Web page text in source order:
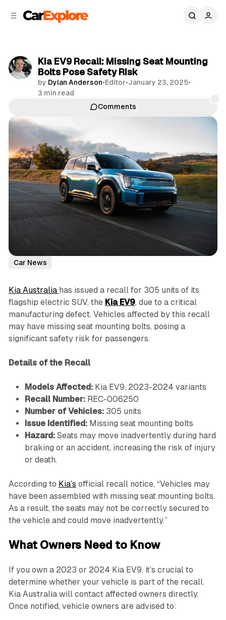
Kia EV9 Recall: Missing Seat Mounting
Bolts Pose Safety Risk
by Dylan Anderson•Editor•January 23, 2025•
3 min read
Comments
Car News
Kia Australia has issued a recall for 305 units of its
flagship electric SUV, the Kia EV9, due to a critical
manufacturing defect. Vehicles affected by this recall
may have missing seat mounting bolts, posing a
significant safety risk for passengers.
Details of the Recall
Models Affected:Kia EV9, 2023-2024 variants
Recall Number:REC-006250
Number of Vehicles:305 units
Issue Identified:Missing seat mounting bolts
Hazard:Seats may move inadvertently during hard
braking or an accident, increasing the risk of injury
or death.
According to Kia’s official recall notice, “Vehicles may
have been assembled with missing seat mounting bolts.
As a result, the seats may not be correctly secured to
the vehicle and could move inadvertently.”
What Owners Need to Know
If you own a 2023 or 2024 Kia EV9, it’s crucial to
determine whether your vehicle is part of the recall.
Kia Australia will contact affected owners directly.
Once notified, vehicle owners are advised to: